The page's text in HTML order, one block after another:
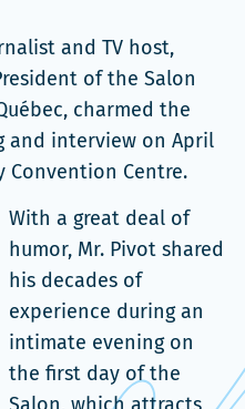
and TV host,
of the Salon
charmed the
and interview on April
Convention Centre.
With a great deal of
humor, Mr. Pivot shared
his decades of
experience during an
intimate evening on
the first day of the